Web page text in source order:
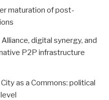
maturation of post-
digital synergy, and
P2P infrastructure
as a Commons: political